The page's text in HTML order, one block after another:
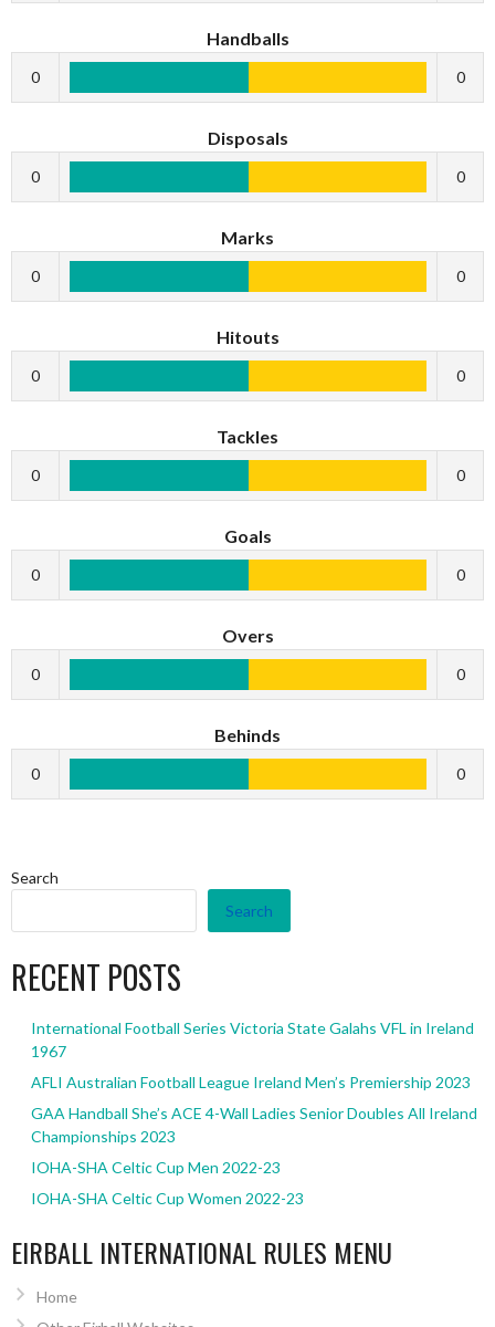
Handballs
0 0
Disposals
0 0
Marks
0 0
Hitouts
0 0
Tackles
0 0
Goals
0 0
Overs
0 0
Behinds
0 0
Search
Search
RECENT POSTS
International Football Series Victoria State Galahs VFL in Ireland
1967
AFLI Australian Football League Ireland Men’s Premiership 2023
GAA Handball She’s ACE 4-Wall Ladies Senior Doubles All Ireland
Championships 2023
IOHA-SHA Celtic Cup Men 2022-23
IOHA-SHA Celtic Cup Women 2022-23
EIRBALL INTERNATIONAL RULES MENU
Home